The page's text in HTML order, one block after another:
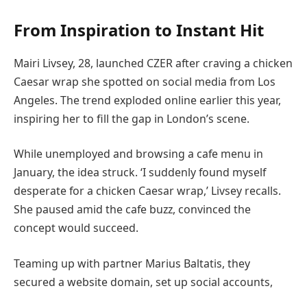
From Inspiration to Instant Hit
Mairi Livsey, 28, launched CZER after craving a chicken
Caesar wrap she spotted on social media from Los
Angeles. The trend exploded online earlier this year,
inspiring her to fill the gap in London’s scene.
While unemployed and browsing a cafe menu in
January, the idea struck. ‘I suddenly found myself
desperate for a chicken Caesar wrap,’ Livsey recalls.
She paused amid the cafe buzz, convinced the
concept would succeed.
Teaming up with partner Marius Baltatis, they
secured a website domain, set up social accounts,